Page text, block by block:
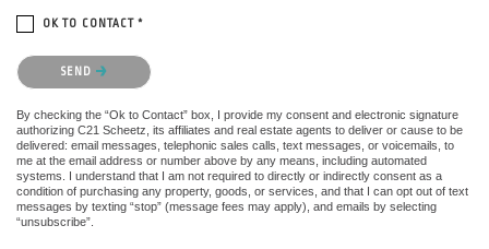
OK TO CONTACT *
Please confirm that you are not a robot.
SEND
By checking the “Ok to Contact” box, I provide my consent and electronic signature
authorizing C21 Scheetz, its affiliates and real estate agents to deliver or cause to be
delivered: email messages, telephonic sales calls, text messages, or voicemails, to
me at the email address or number above by any means, including automated
systems. I understand that I am not required to directly or indirectly consent as a
condition of purchasing any property, goods, or services, and that I can opt out of text
messages by texting “stop” (message fees may apply), and emails by selecting
“unsubscribe”.